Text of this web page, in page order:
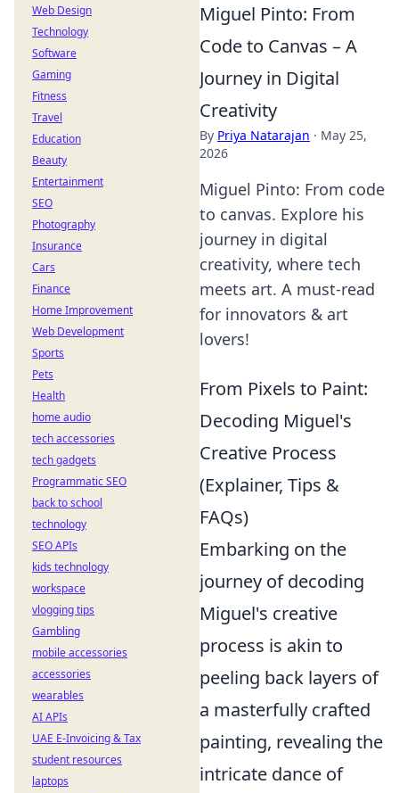
Miguel Pinto: From
Code to Canvas – A
Journey in Digital
Creativity
By Priya Natarajan · May 25,
2026
Miguel Pinto: From code
to canvas. Explore his
journey in digital
creativity, where tech
meets art. A must-read
for innovators & art
lovers!
From Pixels to Paint:
Decoding Miguel's
Creative Process
(Explainer, Tips &
FAQs)
Embarking on the
journey of decoding
Miguel's creative
process is akin to
peeling back layers of
a masterfully crafted
painting, revealing the
intricate dance of
Web Design
Technology
Software
Gaming
Fitness
Travel
Education
Beauty
Entertainment
SEO
Photography
Insurance
Cars
Finance
Home Improvement
Web Development
Sports
Pets
Health
home audio
tech accessories
tech gadgets
Programmatic SEO
back to school
technology
SEO APIs
kids technology
workspace
vlogging tips
Gambling
mobile accessories
accessories
wearables
AI APIs
UAE E-Invoicing & Tax
student resources
laptops